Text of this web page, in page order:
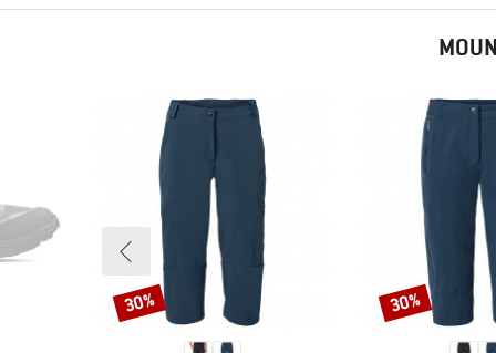
Discount
30% Discount
30%